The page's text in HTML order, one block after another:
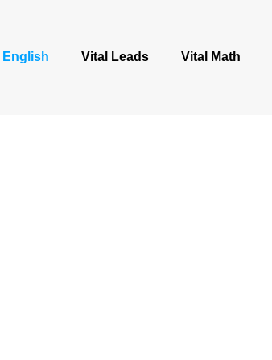
English Vital Leads Vital Math